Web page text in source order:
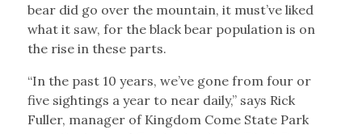
bear did go over the mountain, it must’ve liked
what it saw, for the black bear population is on
the rise in these parts.
“In the past 10 years, we’ve gone from four or
five sightings a year to near daily,” says Rick
Fuller, manager of Kingdom Come State Park